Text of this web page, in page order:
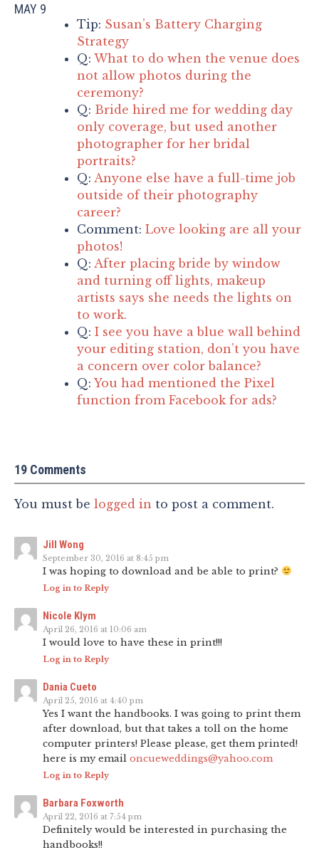
MAY 9
Tip: Susan’s Battery Charging
Strategy
Q: What to do when the venue does
not allow photos during the
ceremony?
Q: Bride hired me for wedding day
only coverage, but used another
photographer for her bridal
portraits?
Q: Anyone else have a full-time job
outside of their photography
career?
Comment: Love looking are all your
photos!
Q: After placing bride by window
and turning off lights, makeup
artists says she needs the lights on
to work.
Q: I see you have a blue wall behind
your editing station, don’t you have
a concern over color balance?
Q: You had mentioned the Pixel
function from Facebook for ads?
19 Comments
You must be logged in to post a comment.
Jill Wong
September 30, 2016 at 8:45 pm
I was hoping to download and be able to print?
Log in to Reply
Nicole Klym
April 26, 2016 at 10:06 am
I would love to have these in print!!!
Log in to Reply
Dania Cueto
April 25, 2016 at 4:40 pm
Yes I want the handbooks. I was going to print them
after download, but that takes a toll on the home
computer printers! Please please, get them printed!
here is my email oncueweddings@yahoo.com
Log in to Reply
Barbara Foxworth
April 22, 2016 at 7:54 pm
Definitely would be interested in purchasing the
handbooks!!